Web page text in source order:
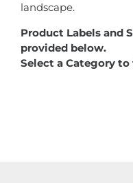
landscape.
Product Labels and
provided below.
Select a Category